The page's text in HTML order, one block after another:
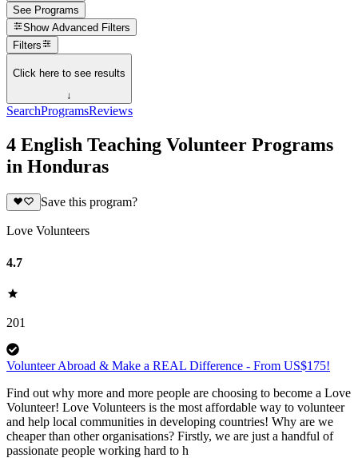
See Programs
Show Advanced Filters
Filters
Click here to see results
↓
SearchProgramsReviews
4 English Teaching Volunteer Programs
in Honduras
Save this program?
Love Volunteers
4.7
201
Volunteer Abroad & Make a REAL Difference - From US$175!
Find out why more and more people are choosing to become a Love
Volunteer! Love Volunteers is the most affordable way to volunteer
and help local communities in developing countries! Why are we
cheaper than other organisations? Firstly, we are just a handful of
passionate people working hard to h